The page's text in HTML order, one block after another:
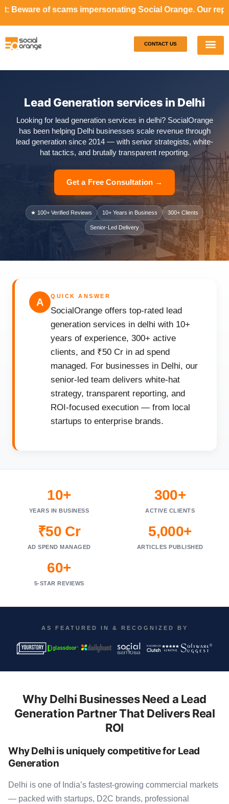
impersonating Social Orange. Our representatives will
CONTACT US
Lead Generation services in Delhi
Looking for lead generation services in delhi? SocialOrange
has been helping Delhi businesses scale revenue through
lead generation since 2014 — with senior strategists, white-
hat tactics, and brutally transparent reporting.
Get a Free Consultation →
★ 100+ Verified Reviews 10+ Years in Business 300+ Clients
Senior-Led Delivery
A
QUICK ANSWER
SocialOrange offers top-rated lead
generation services in delhi with 10+
years of experience, 300+ active
clients, and ₹50 Cr in ad spend
managed. For businesses in Delhi, our
senior-led team delivers white-hat
strategy, transparent reporting, and
ROI-focused execution — from local
startups to enterprise brands.
10+
YEARS IN BUSINESS
300+
ACTIVE CLIENTS
₹50 Cr
AD SPEND MANAGED
5,000+
ARTICLES PUBLISHED
60+
5-STAR REVIEWS
AS FEATURED IN & RECOGNIZED BY
Why Delhi Businesses Need a Lead
Generation Partner That Delivers Real
ROI
Why Delhi is uniquely competitive for Lead
Generation
Delhi is one of India’s fastest-growing commercial markets
— packed with startups, D2C brands, professional